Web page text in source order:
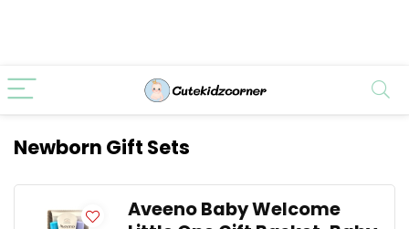
Newborn Gift Sets
Aveeno Baby Welcome